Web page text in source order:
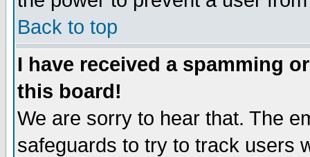
Back to top
I have received a spamming
this board!
We are sorry to hear that. The
safeguards to try to track users